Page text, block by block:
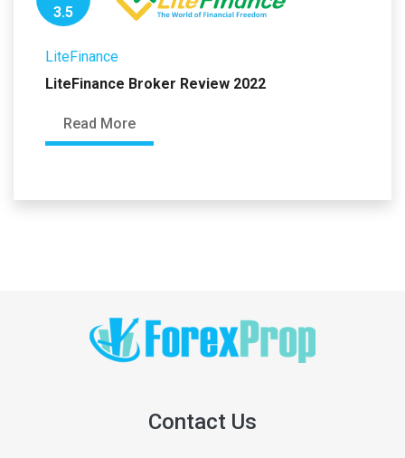
3.5
LiteFinance
LiteFinance Broker Review 2022
Read More
Contact Us